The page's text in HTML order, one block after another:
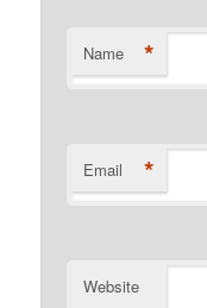
Name *
Email *
Website